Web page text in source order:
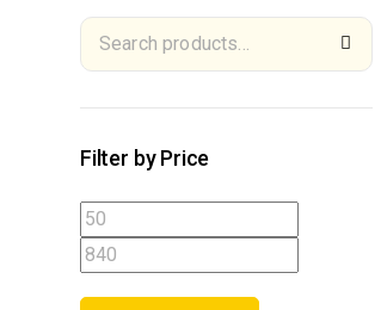
Filter by Price